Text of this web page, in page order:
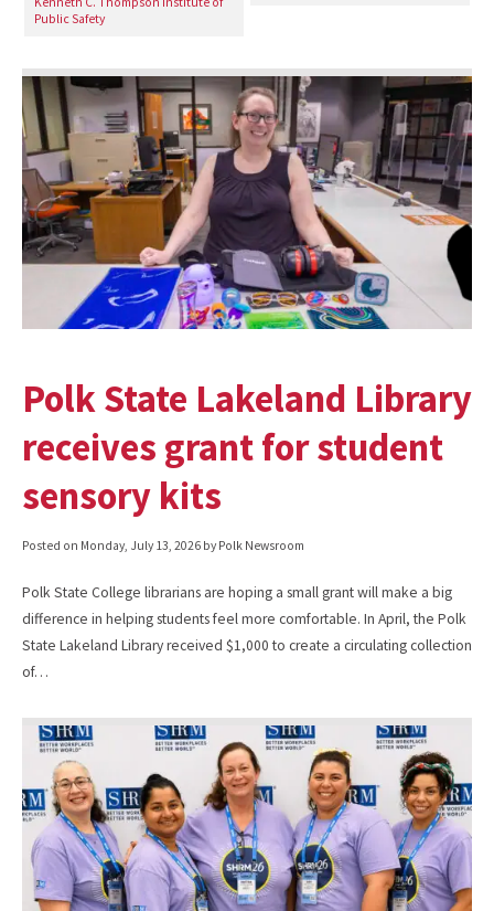
Public Safety
Polk State Lakeland Library
receives grant for student
sensory kits
Posted on Monday, July 13, 2026 by Polk Newsroom
Polk State College librarians are hoping a small grant will make a big
difference in helping students feel more comfortable. In April, the Polk
State Lakeland Library received $1,000 to create a circulating collection
of…